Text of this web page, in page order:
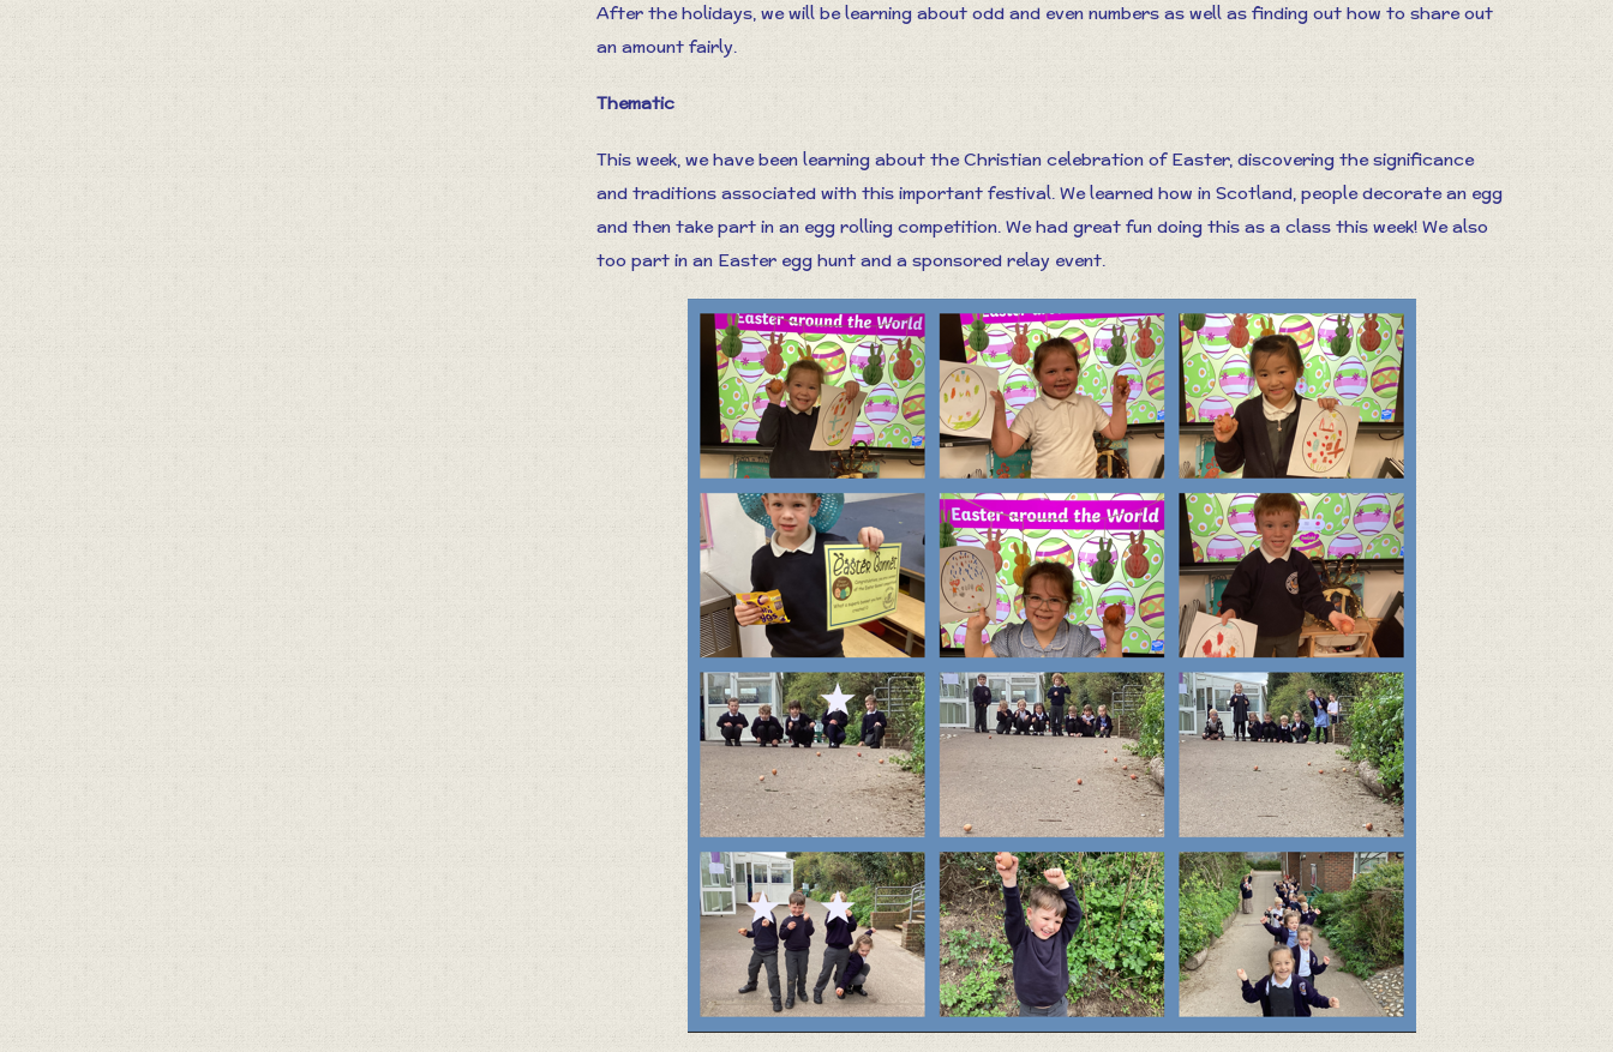
After the holidays, we will be learning about odd and even numbers as well as finding out how to share out
an amount fairly.
Thematic
This week, we have been learning about the Christian celebration of Easter, discovering the significance
and traditions associated with this important festival. We learned how in Scotland, people decorate an egg
and then take part in an egg rolling competition. We had great fun doing this as a class this week! We also
too part in an Easter egg hunt and a sponsored relay event.